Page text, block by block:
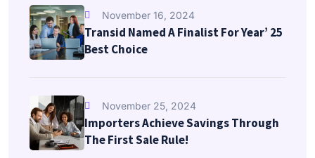
November 16, 2024
Transid Named A Finalist For Year’ 25
Best Choice
November 25, 2024
Importers Achieve Savings Through
The First Sale Rule!